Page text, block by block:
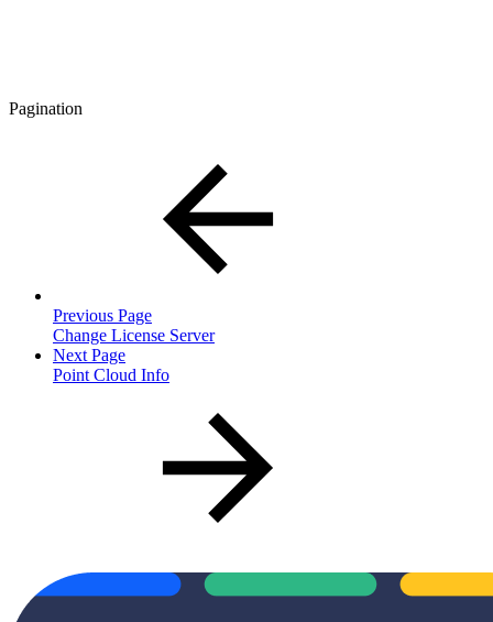
Pagination
Previous Page
Change License Server
Next Page
Point Cloud Info